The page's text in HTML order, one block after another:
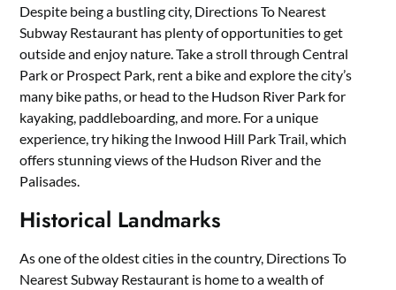
Despite being a bustling city, Directions To Nearest
Subway Restaurant has plenty of opportunities to get
outside and enjoy nature. Take a stroll through Central
Park or Prospect Park, rent a bike and explore the city’s
many bike paths, or head to the Hudson River Park for
kayaking, paddleboarding, and more. For a unique
experience, try hiking the Inwood Hill Park Trail, which
offers stunning views of the Hudson River and the
Palisades.
Historical Landmarks
As one of the oldest cities in the country, Directions To
Nearest Subway Restaurant is home to a wealth of